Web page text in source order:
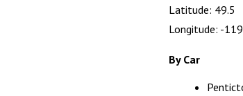
Latitude: 49.5
Longitude: -
By Car